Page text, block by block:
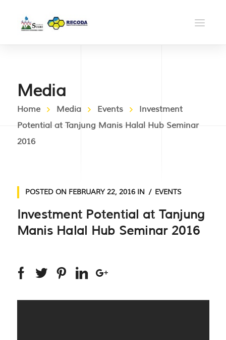
Media
Home Media Events
Investment
Potential at Tanjung Manis Halal Hub Seminar
2016
POSTED ON FEBRUARY 22, 2016IN EVENTS
Investment Potential at Tanjung
Manis Halal Hub Seminar 2016